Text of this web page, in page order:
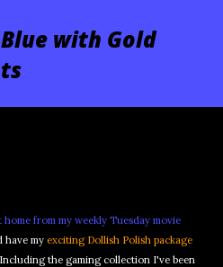
with Gold
from my weekly Tuesday movie
my exciting Dollish Polish package
the gaming collection I've been